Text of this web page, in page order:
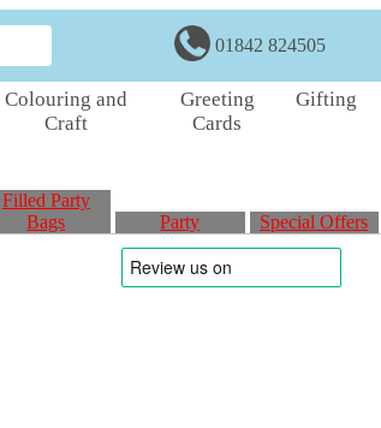
01842 824505
Colouring and
Craft
Greeting
Cards
Gifting
Filled Party
Bags
Party Special Offers